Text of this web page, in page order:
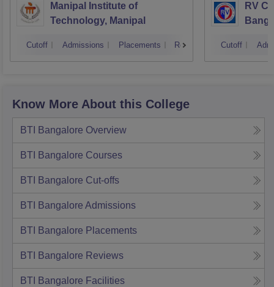
Manipal Institute of
Technology, Manipal
Cutoff Admissions Placements Reviews
RV
Cutoff
Know More About this College
BTI Bangalore Overview
BTI Bangalore Courses
BTI Bangalore Cut-offs
BTI Bangalore Admissions
BTI Bangalore Placements
BTI Bangalore Reviews
BTI Bangalore Facilities